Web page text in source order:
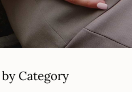
Category